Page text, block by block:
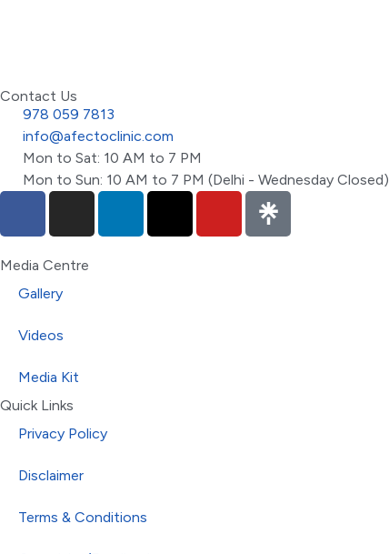
Contact Us
978 059 7813
info@afectoclinic.com
Mon to Sat: 10 AM to 7 PM
Mon to Sun: 10 AM to 7 PM (Delhi - Wednesday Closed)
Media Centre
Gallery
Videos
Media Kit
Quick Links
Privacy Policy
Disclaimer
Terms & Conditions